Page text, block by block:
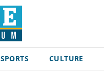
SPORTS CULTURE